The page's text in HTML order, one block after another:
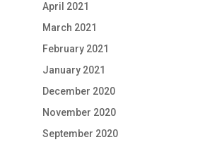
April 2021
March 2021
February 2021
January 2021
December 2020
November 2020
September 2020